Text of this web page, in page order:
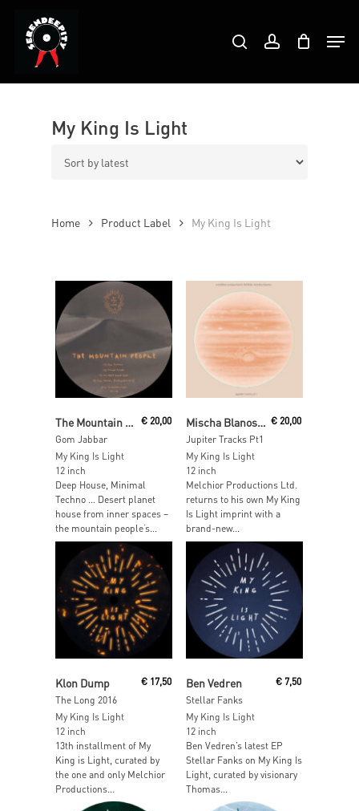
content
Products
search search account
My King Is Light
Home Product Label My King Is Light
The Mountain People
Gom Jabbar
€20,00
My King Is Light
12 inch
Deep House, Minimal
Techno … Desert planet
house from inner spaces –
the mountain people‘s...
Add To Cart
Mischa Blanos & Thomas Melchior
Jupiter Tracks Pt1
€ 20,00
My King Is Light
12 inch
Melchior Productions Ltd.
returns to his own My King
Is Light imprint with a
brand-new...
Klon Dump
The Long 2016
€17,50
My King Is Light
12 inch
13th installment of My
King is Light, curated by
the one and only Melchior
Productions...
Ben Vedren
Stellar Fanks
€ 7,50
My King Is Light
12 inch
Ben Vedren’s latest EP
Stellar Fanks on My King Is
Light, curated by visionary
Thomas...
Close